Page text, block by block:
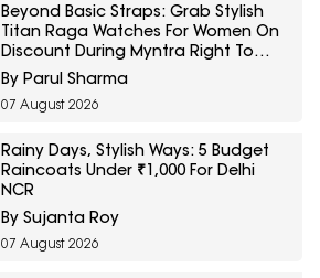
Beyond Basic Straps: Grab Stylish
Titan Raga Watches For Women On
Discount During Myntra Right To
Fashion Sale
By Parul Sharma
07 August 2026
Rainy Days, Stylish Ways: 5 Budget
Raincoats Under ₹1,000 For Delhi
NCR
By Sujanta Roy
07 August 2026